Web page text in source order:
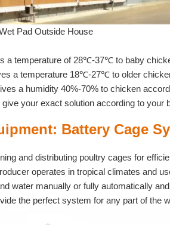
Pad Outside House
a temperature of 28℃-37℃ to baby
a temperature 18℃-27℃ to older
a humidity 40%-70% to chicken
your exact solution according to your
Battery Cage
and distributing poultry cages for
operates in tropical climates and
water manually or fully automatically
the perfect system for any part of the